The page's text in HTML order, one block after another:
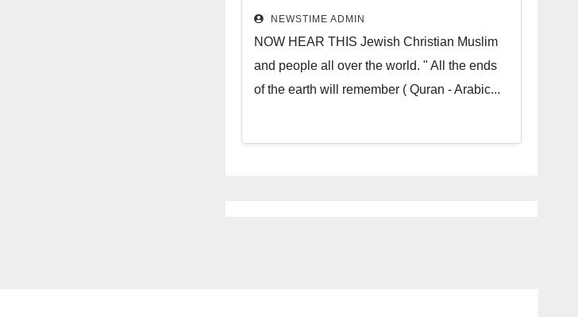
NEWSTIME ADMIN
NOW HEAR THIS Jewish Christian Muslim
and people all over the world. " All the ends
of the earth will remember ( Quran - Arabic...